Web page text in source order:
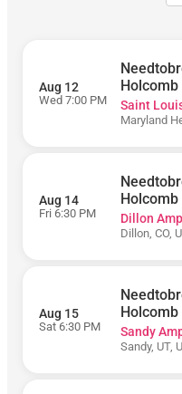
Sunday
Aug 12
Wed 7:00 PM
Holcomb
Saint
Maryland
Aug 14
Fri 6:30 PM
Holcomb
Dillon
Dillon, CO,
Aug 15
Sat 6:30 PM
Holcomb
Sandy
Sandy, UT,